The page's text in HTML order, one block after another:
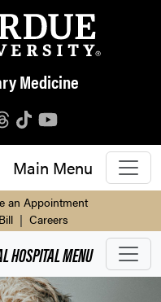
Medicine
Main Menu
an Appointment
| Careers
HOSPITALMENU